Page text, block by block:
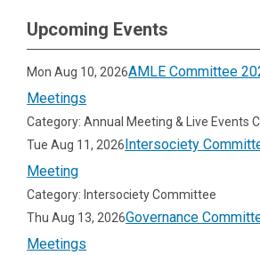
Upcoming Events
Mon Aug 10, 2026AMLE Committee
Meetings
Category: Annual Meeting & Live Events
Tue Aug 11, 2026Intersociety
Meeting
Category: Intersociety Committee
Thu Aug 13, 2026Governance
Meetings